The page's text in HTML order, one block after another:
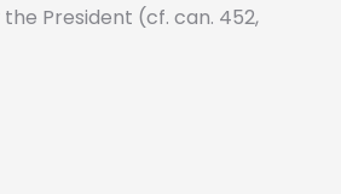
President (cf. can. 452,